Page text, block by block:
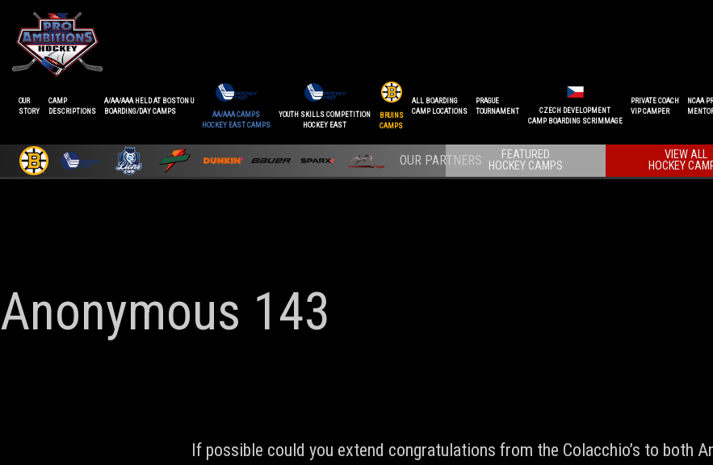
OUR
STORY
CAMP
DESCRIPTIONS
A/AA/AAA HELD AT BOSTON U
BOARDING/DAY CAMPS
AA/AAA CAMPS
HOCKEY EAST CAMPS
YOUTH SKILLS COMPETITION
HOCKEY EAST
BRUINS
CAMPS
ALL BOARDING
CAMP LOCATIONS
PRAGUE
TOURNAMENT
CZECH DEVELOPMENT
CAMP BOARDING SCRIMMAGE
PRIVATE COACH
VIP CAMPER
NCAA
VIEW ALL
HOCKEY
FEATURED
HOCKEY CAMPS
Anonymous 143
If possible could you extend congratulations from the Colacchio’s to both